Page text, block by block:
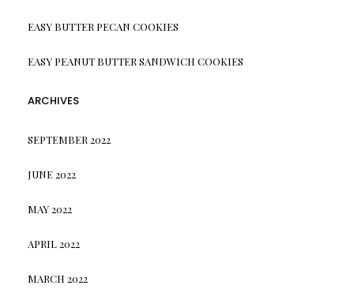
EASY BUTTER PECAN COOKIES
EASY PEANUT BUTTER SANDWICH COOKIES
ARCHIVES
SEPTEMBER 2022
JUNE 2022
MAY 2022
APRIL 2022
MARCH 2022